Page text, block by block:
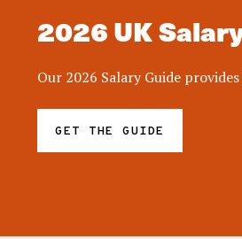
2026 UK
Our 2026 Salary Guide
GET THE GUIDE